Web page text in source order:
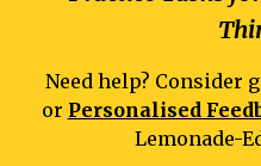
Need help? Consider
or Personalised
Lemonade-